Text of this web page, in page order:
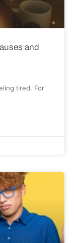
and
tired. For